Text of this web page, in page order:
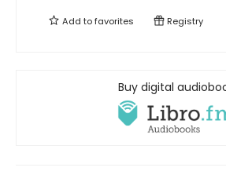
Add tofavorites Registry
Buy digital